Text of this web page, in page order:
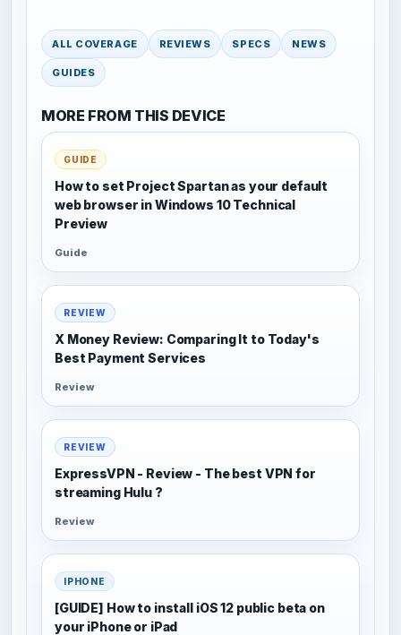
ALL COVERAGE REVIEWS SPECS NEWS
GUIDES
MORE FROM THIS DEVICE
GUIDE
How to set Project Spartan as your default
web browser in Windows 10 Technical
Preview
Guide
REVIEW
X Money Review: Comparing It to Today's
Best Payment Services
Review
REVIEW
ExpressVPN - Review - The best VPN for
streaming Hulu ?
Review
IPHONE
[GUIDE] How to install iOS 12 public beta on
your iPhone or iPad